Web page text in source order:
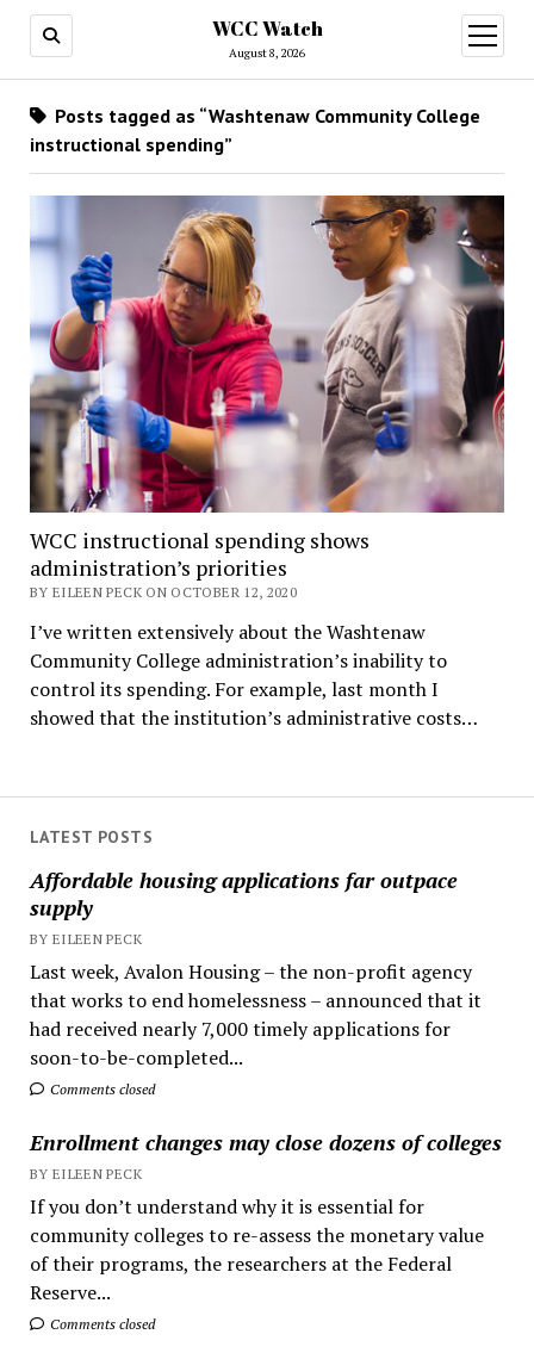
WCC Watch
August 8, 2026
open
menu
LATEST POSTS
Affordable housing applications far outpace
supply
BY EILEEN PECK
Last week, Avalon Housing – the non-profit agency
that works to end homelessness – announced that it
had received nearly 7,000 timely applications for
soon-to-be-completed...
Comments closed
Enrollment changes may close dozens of colleges
BY EILEEN PECK
If you don’t understand why it is essential for
community colleges to re-assess the monetary value
of their programs, the researchers at the Federal
Reserve...
Comments closed
Posts tagged as “Washtenaw Community College
instructional spending”
WCC instructional spending shows
administration’s priorities
BY EILEEN PECK ON OCTOBER 12, 2020
I’ve written extensively about the Washtenaw
Community College administration’s inability to
control its spending. For example, last month I
showed that the institution’s administrative costs…